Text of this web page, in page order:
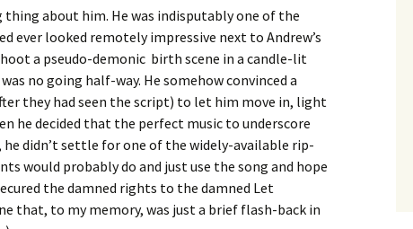
about him. He was indisputably one of the
ever looked remotely impressive next to Andrew’s
a pseudo-demonic birth scene in a candle-lit
no going half-way. He somehow convinced a
they had seen the script) to let him move in, light
he decided that the perfect music to underscore
he didn’t settle for one of the widely-available rip-
would probably do and just use the song and hope
the damned rights to the damned Let
that, to my memory, was just a brief flash-back in